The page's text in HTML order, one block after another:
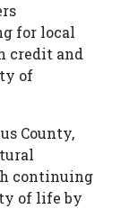
for local
credit and
of
County,
continuing
of life by